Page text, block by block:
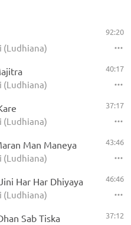
(Ludhiana)
92:20
(Ludhiana)
40:17
(Ludhiana)
37:17
Man Maneya
(Ludhiana)
43:46
Har Har Dhiyaya
(Ludhiana)
46:46
Sab Tiska 37:12